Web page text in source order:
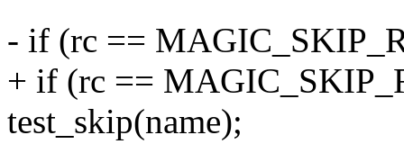
- if (rc ==
+ if (rc ==
test_skip(name);